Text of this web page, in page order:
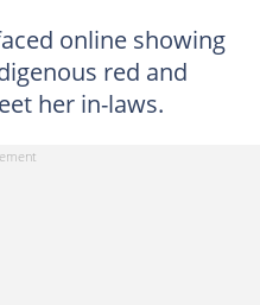
online showing
red and
her in-laws.